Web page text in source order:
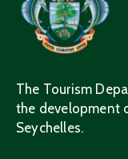
The Tourism
the development
Seychelles.